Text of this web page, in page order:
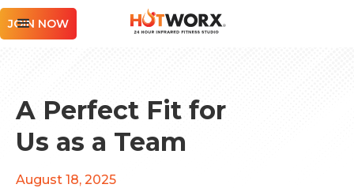
JOIN NOW
A Perfect Fit for
Us as a Team
August 18, 2025